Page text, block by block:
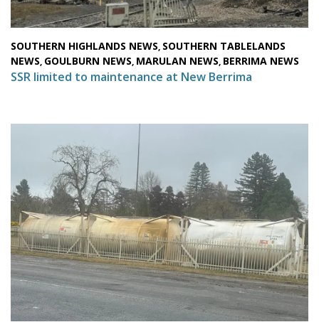
SOUTHERN HIGHLANDS NEWS, SOUTHERN TABLELANDS
NEWS, GOULBURN NEWS, MARULAN NEWS, BERRIMA NEWS
SSR limited to maintenance at New Berrima